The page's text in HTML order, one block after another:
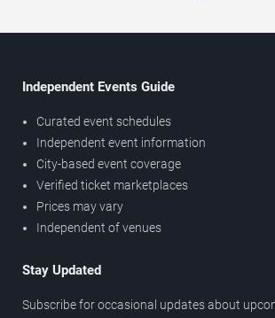
Independent Events Guide
Curated event schedules
Independent event information
City-based event coverage
Verified ticket marketplaces
Prices may vary
Independent of venues
Stay Updated
Subscribe for occasional updates about